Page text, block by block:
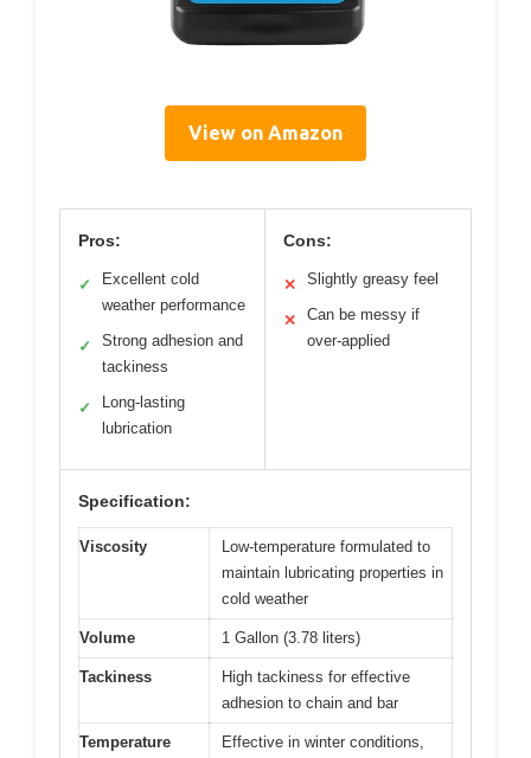
View on Amazon
Pros:
✓
Excellent cold
weather performance
✓
Strong adhesion and
tackiness
✓
Long-lasting
lubrication
Cons:
✕ Slightly greasy feel
✕
Can be messy if
over-applied
Specification:
Viscosity
Low-temperature formulated to
maintain lubricating properties in
cold weather
Volume 1 Gallon (3.78 liters)
Tackiness
High tackiness for effective
adhesion to chain and bar
Temperature
Effective in winter conditions,